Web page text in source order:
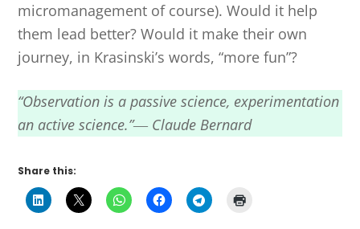
micromanagement of course). Would it help
them lead better? Would it make their own
journey, in Krasinski’s words, “more fun”?
“Observation is a passive science, experimentation
an active science.”― Claude Bernard
Share this: